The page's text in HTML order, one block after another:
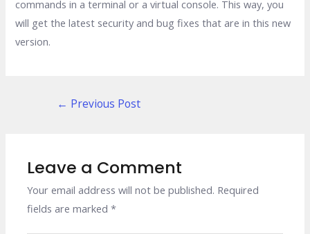
commands in a terminal or a virtual console. This way, you
will get the latest security and bug fixes that are in this new
version.
← Previous Post
Leave a Comment
Your email address will not be published. Required
fields are marked*